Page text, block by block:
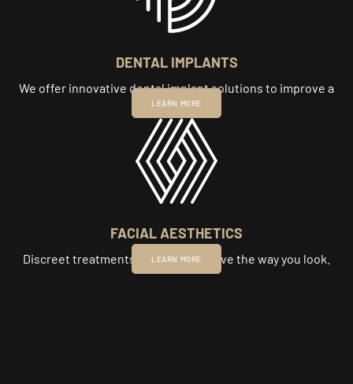
DENTAL IMPLANTS
We offer innovative dental implant solutions to improve a
smile.
LEARN MORE
FACIAL AESTHETICS
Discreet treatments to subtly improve the way you look.
LEARN MORE